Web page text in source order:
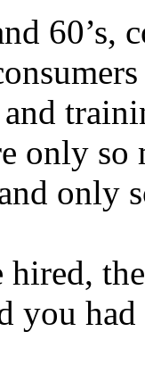
60’s,
only
only
hired,
you